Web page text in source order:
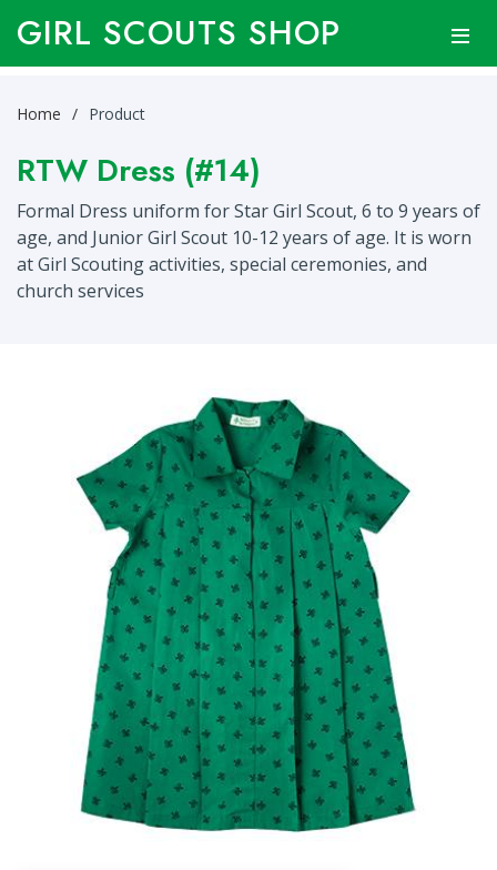
GIRL SCOUTS SHOP
Home Product
RTW Dress (#14)
Formal Dress uniform for Star Girl Scout, 6 to 9 years of
age, and Junior Girl Scout 10-12 years of age. It is worn
at Girl Scouting activities, special ceremonies, and
church services